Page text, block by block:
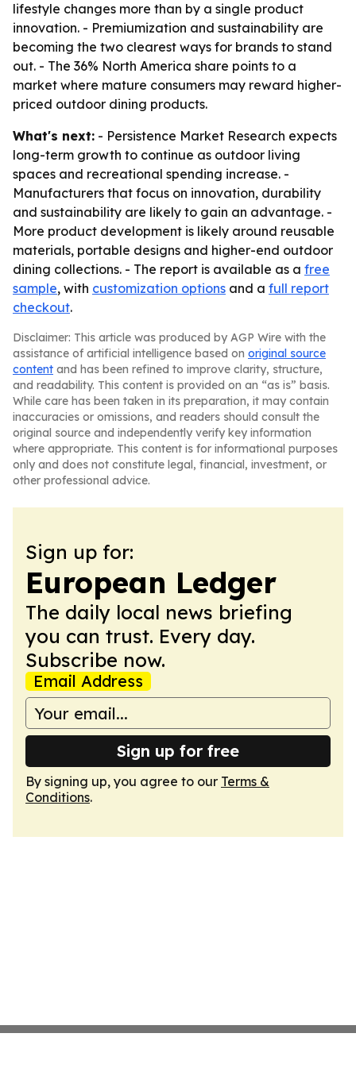
lifestyle changes more than by a single product
innovation. - Premiumization and sustainability are
becoming the two clearest ways for brands to stand
out. - The 36% North America share points to a
market where mature consumers may reward higher-
priced outdoor dining products.
What's next: - Persistence Market Research expects
long-term growth to continue as outdoor living
spaces and recreational spending increase. -
Manufacturers that focus on innovation, durability
and sustainability are likely to gain an advantage. -
More product development is likely around reusable
materials, portable designs and higher-end outdoor
dining collections. - The report is available as a free
sample, with customization options and a full report
checkout.
Disclaimer: This article was produced by AGP Wire with the
assistance of artificial intelligence based on original source
content and has been refined to improve clarity, structure,
and readability. This content is provided on an “as is” basis.
While care has been taken in its preparation, it may contain
inaccuracies or omissions, and readers should consult the
original source and independently verify key information
where appropriate. This content is for informational purposes
only and does not constitute legal, financial, investment, or
other professional advice.
Sign up for:
European Ledger
The daily local news briefing
you can trust. Every day.
Subscribe now.
Email Address
Sign up for free
By signing up, you agree to our Terms &
Conditions.